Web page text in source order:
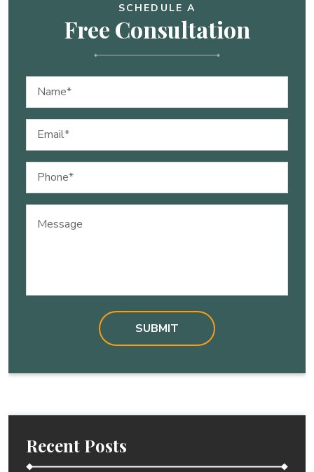
SCHEDULE A
Free Consultation
Name
Email
Phone
Recent Posts